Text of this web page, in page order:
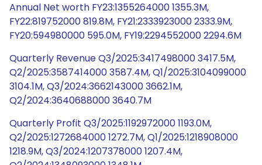
Annual Net worth FY23:1355264000 1355.3M,
FY22:819752000 819.8M, FY21:2333923000 2333.9M,
FY20:594980000 595.0M, FY19:2294552000 2294.6M
Quarterly Revenue Q3/2025:3417498000 3417.5M,
Q2/2025:3587414000 3587.4M, Q1/2025:3104099000
3104.1M, Q3/2024:3662143000 3662.1M,
Q2/2024:3640688000 3640.7M
Quarterly Profit Q3/2025:1192972000 1193.0M,
Q2/2025:1272684000 1272.7M, Q1/2025:1218908000
1218.9M, Q3/2024:1207378000 1207.4M,